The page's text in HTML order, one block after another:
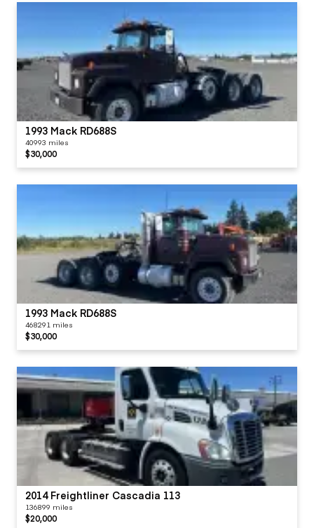
1993 Mack RD688S
40993 miles
$30,000
1993 Mack RD688S
468291 miles
$30,000
2014 Freightliner Cascadia 113
136899 miles
$20,000